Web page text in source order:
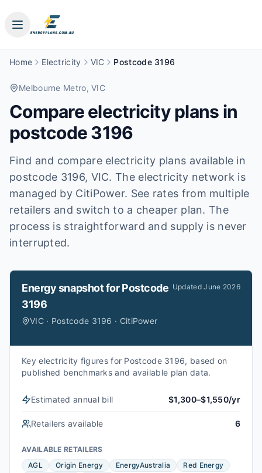
Home Electricity VIC Postcode 3196
Melbourne Metro, VIC
Compare electricity plans in
postcode3196
Find and compare electricity plans available in
postcode 3196, VIC. The electricity network is
managed by CitiPower. See rates from multiple
retailers and switch to a cheaper plan. The
process is straightforward and supply is never
interrupted.
Energy snapshot forPostcode
3196
VIC · Postcode 3196 · CitiPower
UpdatedJune 2026
Key electricity figures for Postcode 3196, based on
published benchmarks and available plan data.
Estimated annual bill $1,300–$1,550/yr
Retailers available 6
AVAILABLE RETAILERS
AGL
Origin Energy EnergyAustralia
Red Energy